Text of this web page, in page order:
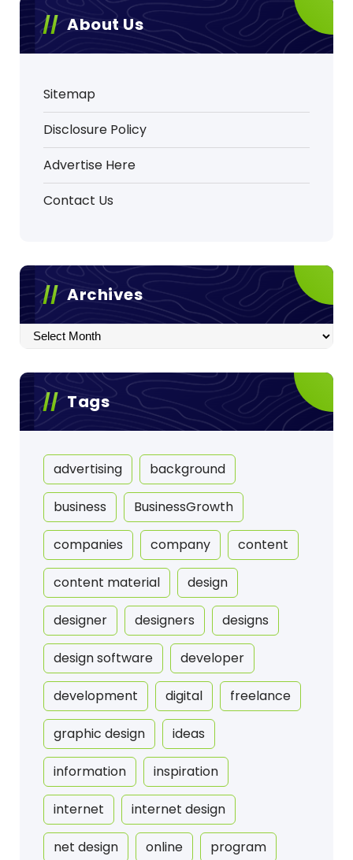
About Us
Sitemap
Disclosure Policy
Advertise Here
Contact Us
Archives
Archives
Tags
advertising background
business BusinessGrowth
companies company content
content material design
designer designers designs
design software developer
development digital freelance
graphic design ideas
information inspiration
internet internet design
net design online program